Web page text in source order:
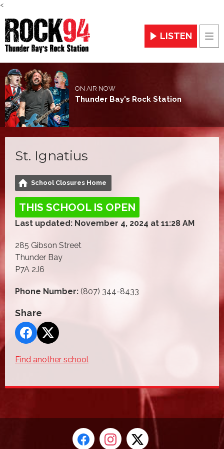
<
LISTEN
ON AIR NOW
Thunder Bay's Rock Station
St. Ignatius
School Closures Home
THIS SCHOOL IS OPEN
Last updated: November 4, 2024 at 11:28 AM
285 Gibson Street
Thunder Bay
P7A 2J6
Phone Number: (807) 344-8433
Share
Find another school